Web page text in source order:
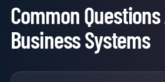
Common
Business Systems